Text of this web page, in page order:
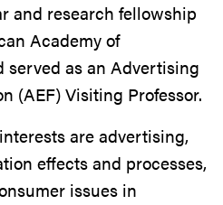
and research fellowship
Academy of
as an Advertising
(AEF) Visiting Professor.
are advertising,
effects and processes,
issues in